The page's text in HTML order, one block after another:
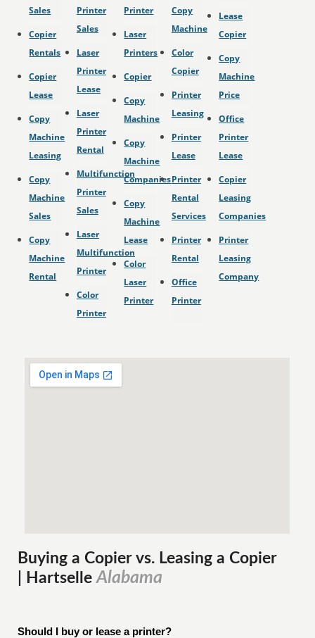
Sales
Copier
Rentals
Copier
Lease
Copy
Machine
Leasing
Copy
Machine
Sales
Copy
Machine
Rental
Printer
Sales
Laser
Printer
Lease
Laser
Printer
Rental
Multifunction
Printer
Sales
Laser
Multifunction
Printer
Color
Printer
Printer
Laser
Printers
Copier
Copy
Machine
Copy
Machine
Companies
Copy
Machine
Lease
Color
Laser
Printer
Copy
Machine
Color
Copier
Printer
Leasing
Printer
Lease
Printer
Rental
Services
Printer
Rental
Office
Printer
Lease
Copier
Copy
Machine
Price
Office
Printer
Lease
Copier
Leasing
Companies
Printer
Leasing
Company
Buying a Copier vs. Leasing a Copier
| HartselleAlabama
Should I buy or lease a printer?